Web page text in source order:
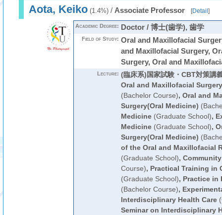
Aota, Keiko(1.4%)/ Associate Professor [Detail]
Academic Degree: Doctor / 博士(歯学), 歯学
Field of Study: Oral and Maxillofacial
and Maxillofacial Surgery,
Surgery, Oral and
Lecture: (臨床系)国家試験・CBT対策講
Oral and Maxillofacial
(Bachelor Course), Oral and
Surgery(Oral Medicine)
Medicine(Graduate School),
Medicine(Graduate School),
Surgery(Oral Medicine)
of the Oral and Maxillofacial
(Graduate School),
Course), Practical Training in
(Graduate School), Practice in
(Bachelor Course),
Interdisciplinary Health Care
Seminar on Interdisciplinary